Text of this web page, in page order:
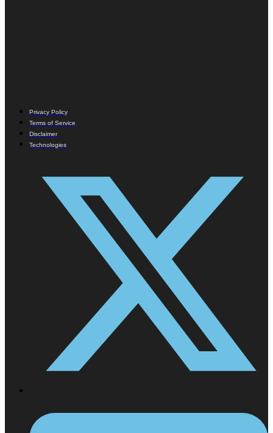
Privacy Policy
Terms of Service
Disclaimer
Technologies